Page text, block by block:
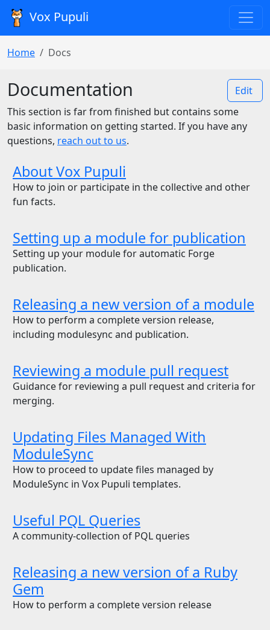
Vox Pupuli
Home Docs
Documentation
Edit
This section is far from finished but contains some
basic information on getting started. If you have any
questions, reach out to us.
About Vox Pupuli
How to join or participate in the collective and other
fun facts.
Setting up a module for publication
Setting up your module for automatic Forge
publication.
Releasing a new version of a module
How to perform a complete version release,
including modulesync and publication.
Reviewing a module pull request
Guidance for reviewing a pull request and criteria for
merging.
Updating Files Managed With
ModuleSync
How to proceed to update files managed by
ModuleSync in Vox Pupuli templates.
Useful PQL Queries
A community-collection of PQL queries
Releasing a new version of a Ruby
Gem
How to perform a complete version release